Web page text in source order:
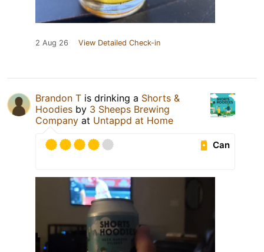
2 Aug 26 View Detailed Check-in
Brandon T is drinking a Shorts &
Hoodies by 3 Sheeps Brewing
Company at Untappd at Home
Can